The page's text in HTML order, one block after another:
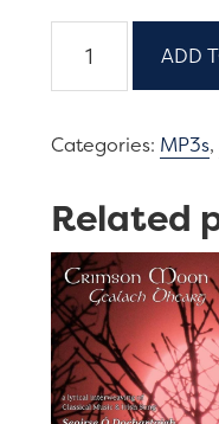
McCruckedy’s
Gap
Crimson
quantity
ADD
Categories: MP3s,
Related